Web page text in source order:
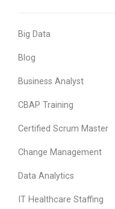
Big Data
Blog
Business Analyst
CBAP Training
Certified Scrum Master
Change Management
Data Analytics
IT Healthcare Staffing